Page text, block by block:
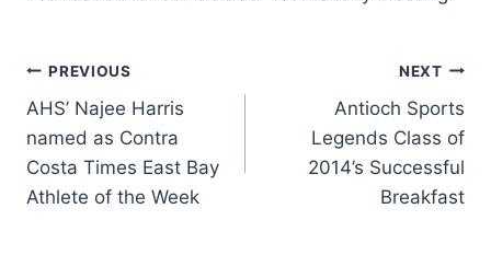
Post
navigation
PREVIOUS
AHS’ Najee Harris
named as Contra
Costa Times East Bay
Athlete of the Week
NEXT
Antioch Sports
Legends Class of
2014’s Successful
Breakfast